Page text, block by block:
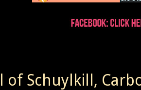
of Schuylkill,